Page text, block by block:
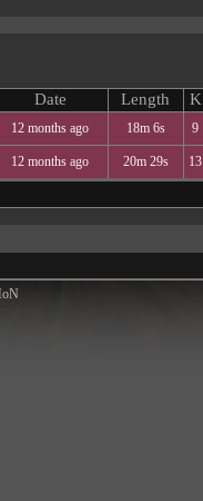
Date Length K
12 months ago 18m 6s 9
12 months ago 20m 29s 13